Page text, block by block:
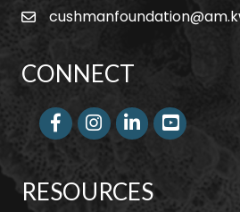
email
CONNECT
FacebookInstagram
LinkedIn
RESOURCES